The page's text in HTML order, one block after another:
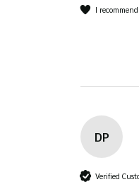
I
DP
Verified